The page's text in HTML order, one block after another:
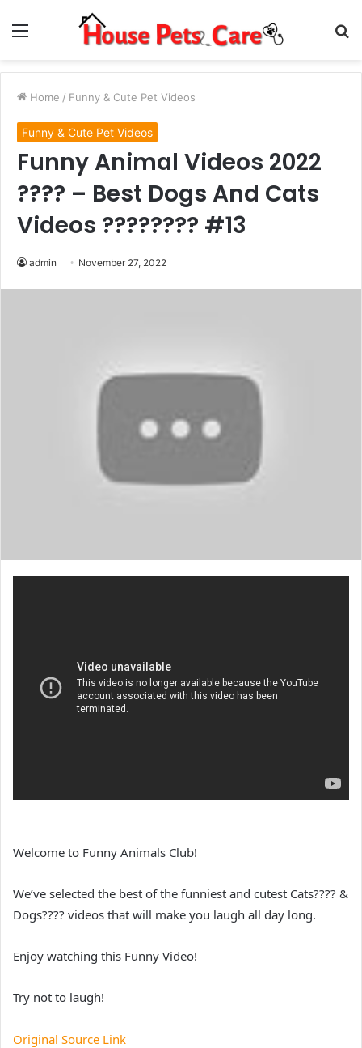
Menu
Home / Funny & Cute Pet Videos
Funny & Cute Pet Videos
Funny Animal Videos 2022
???? – Best Dogs And Cats
Videos ???????? #13
admin November 27, 2022
Welcome to Funny Animals Club!
We’ve selected the best of the funniest and cutest Cats???? &
Dogs???? videos that will make you laugh all day long.
Enjoy watching this Funny Video!
Try not to laugh!
Original Source Link